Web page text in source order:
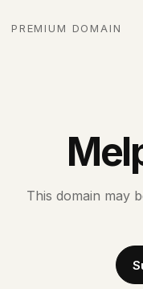
PREMIUM DOMAIN
This domain may